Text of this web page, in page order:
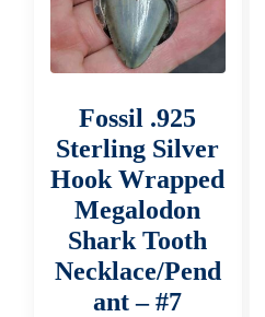
Fossil .925
Sterling Silver
Hook Wrapped
Megalodon
Shark Tooth
Necklace/Pend
ant – #7